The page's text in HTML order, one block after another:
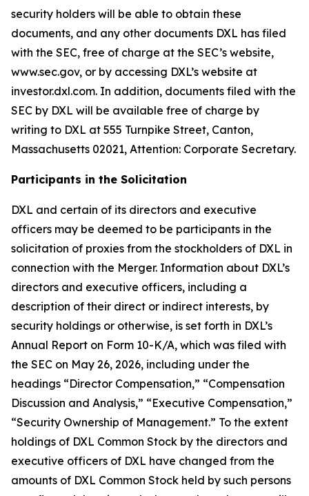
security holders will be able to obtain these
documents, and any other documents DXL has filed
with the SEC, free of charge at the SEC’s website,
www.sec.gov, or by accessing DXL’s website at
investor.dxl.com. In addition, documents filed with the
SEC by DXL will be available free of charge by
writing to DXL at 555 Turnpike Street, Canton,
Massachusetts 02021, Attention: Corporate Secretary.
Participants in the Solicitation
DXL and certain of its directors and executive
officers may be deemed to be participants in the
solicitation of proxies from the stockholders of DXL in
connection with the Merger. Information about DXL’s
directors and executive officers, including a
description of their direct or indirect interests, by
security holdings or otherwise, is set forth in DXL’s
Annual Report on Form 10-K/A, which was filed with
the SEC on May 26, 2026, including under the
headings “Director Compensation,” “Compensation
Discussion and Analysis,” “Executive Compensation,”
“Security Ownership of Management.” To the extent
holdings of DXL Common Stock by the directors and
executive officers of DXL have changed from the
amounts of DXL Common Stock held by such persons